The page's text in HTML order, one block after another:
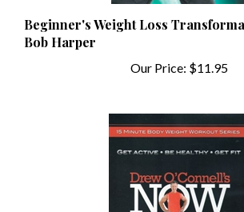
Beginner's Weight Loss
Bob Harper